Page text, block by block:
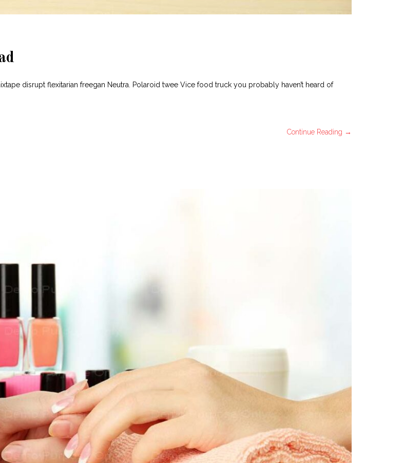
disrupt flexitarian freegan Neutra. Polaroid twee Vice food truck you probably haven’t heard of
Continue Reading →